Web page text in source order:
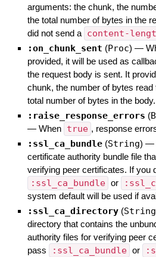
arguments: the chunk, the
the total number of bytes in the
did not send a content-
:on_chunk_sent (Proc) —
provided, it will be used as
the request body is sent. It
chunk, the number of bytes read
total number of bytes in the body.
:raise_response_errors (
— When true , response
:ssl_ca_bundle (String) —
certificate authority bundle file
verifying peer certificates. If you
:ssl_ca_bundle or
system default will be used if
:ssl_ca_directory (String
directory that contains the
authority files for verifying peer
pass
:ssl_ca_bundle or